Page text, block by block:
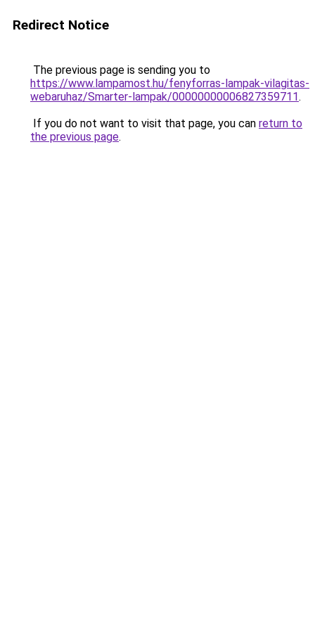
Redirect Notice
The previous page is sending you to
https://www.lampamost.hu/fenyforras-lampak-vilagitas-
webaruhaz/Smarter-lampak/00000000006827359711.
If you do not want to visit that page, you can return to
the previous page.